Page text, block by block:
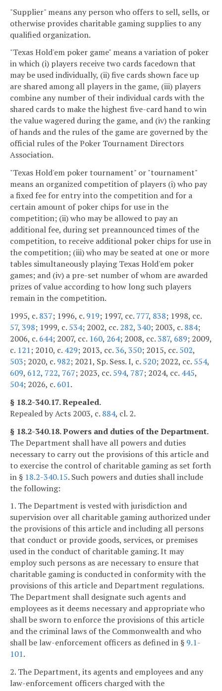
"Supplier" means any person who offers to sell, sells, or
otherwise provides charitable gaming supplies to any
qualified organization.
"Texas Hold'em poker game" means a variation of poker
in which (i) players receive two cards facedown that
may be used individually, (ii) five cards shown face up
are shared among all players in the game, (iii) players
combine any number of their individual cards with the
shared cards to make the highest five-card hand to win
the value wagered during the game, and (iv) the ranking
of hands and the rules of the game are governed by the
official rules of the Poker Tournament Directors
Association.
"Texas Hold'em poker tournament" or "tournament"
means an organized competition of players (i) who pay
a fixed fee for entry into the competition and for a
certain amount of poker chips for use in the
competition; (ii) who may be allowed to pay an
additional fee, during set preannounced times of the
competition, to receive additional poker chips for use in
the competition; (iii) who may be seated at one or more
tables simultaneously playing Texas Hold'em poker
games; and (iv) a pre-set number of whom are awarded
prizes of value according to how long such players
remain in the competition.
1995, c. 837; 1996, c. 919; 1997, cc. 777, 838; 1998, cc.
57, 398; 1999, c. 534; 2002, cc. 282, 340; 2003, c. 884;
2006, c. 644; 2007, cc. 160, 264; 2008, cc.387, 689; 2009,
c. 121; 2010, c. 429; 2013, cc.36, 350; 2015, cc. 502,
503; 2020, c. 982; 2021, Sp. Sess. I, c. 520; 2022, cc. 554,
609, 612, 722, 767; 2023, cc. 594, 787; 2024, cc. 445,
504; 2026, c. 601.
§ 18.2-340.17. Repealed.
Repealed by Acts 2003, c. 884, cl. 2.
§ 18.2-340.18. Powers and duties of the Department.
The Department shall have all powers and duties
necessary to carry out the provisions of this article and
to exercise the control of charitable gaming as set forth
in § 18.2-340.15. Such powers and duties shall include
the following:
1. The Department is vested with jurisdiction and
supervision over all charitable gaming authorized under
the provisions of this article and including all persons
that conduct or provide goods, services, or premises
used in the conduct of charitable gaming. It may
employ such persons as are necessary to ensure that
charitable gaming is conducted in conformity with the
provisions of this article and Department regulations.
The Department shall designate such agents and
employees as it deems necessary and appropriate who
shall be sworn to enforce the provisions of this article
and the criminal laws of the Commonwealth and who
shall be law-enforcement officers as defined in § 9.1-
101.
2. The Department, its agents and employees and any
law-enforcement officers charged with the